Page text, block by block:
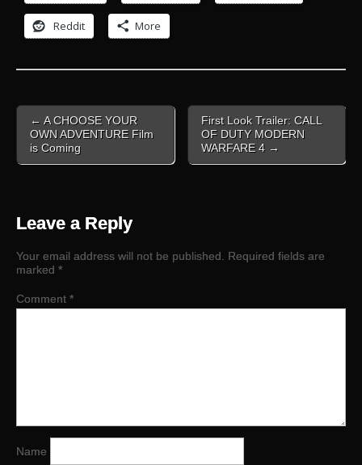
Reddit More
Post
navigation
← A CHOOSE YOUR
OWN ADVENTURE Film
is Coming
First Look Trailer: CALL
OF DUTY MODERN
WARFARE 4 →
Leave a Reply
Your email address will not be published. Required fields are
marked *
Comment *
Name